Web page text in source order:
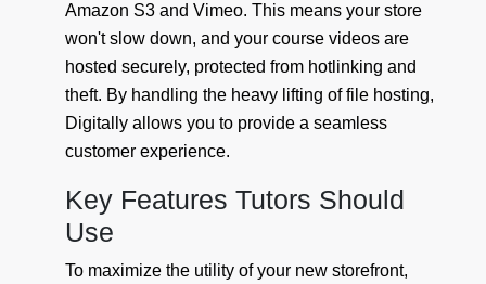
Amazon S3 and Vimeo. This means your store
won't slow down, and your course videos are
hosted securely, protected from hotlinking and
theft. By handling the heavy lifting of file hosting,
Digitally allows you to provide a seamless
customer experience.
Key Features Tutors Should
Use
To maximize the utility of your new storefront,